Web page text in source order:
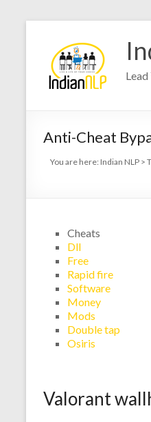
Anti-Cheat
You are here: Indian NLP >
Cheats
Dll
Free
Rapid fire
Software
Money
Mods
Double tap
Osiris
Valorant